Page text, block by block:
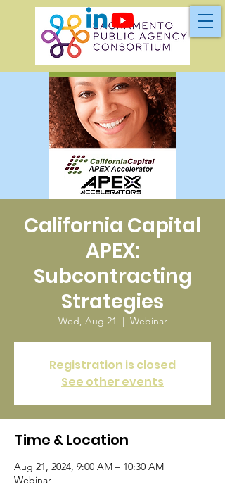
California Capital
APEX:
Subcontracting
Strategies
Wed, Aug 21
  |
Webinar
Registration is closed
See other events
Time & Location
Aug 21, 2024, 9:00 AM – 10:30 AM
Webinar